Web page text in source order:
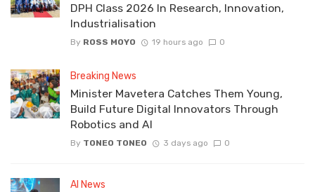
DPH Class 2026 In Research, Innovation,
Industrialisation
By ROSS MOYO 19 hours ago 0
Breaking News
Minister Mavetera Catches Them Young,
Build Future Digital Innovators Through
Robotics and AI
By TONEO TONEO 3 days ago 0
AI News